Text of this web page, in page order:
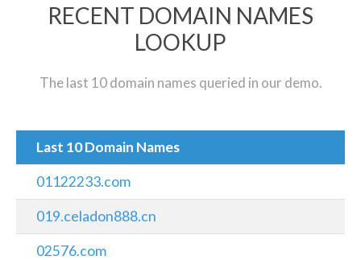
RECENT DOMAIN NAMES
LOOKUP
The last 10 domain names queried in our demo.
Last 10 Domain Names
01122233.com
019.celadon888.cn
02576.com